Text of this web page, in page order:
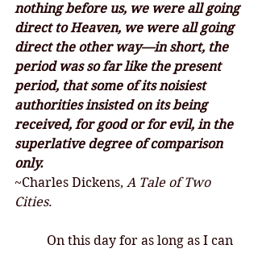
nothing before us, we were all going
direct to Heaven, we were all going
direct the other way—in short, the
period was so far like the present
period, that some of its noisiest
authorities insisted on its being
received, for good or for evil, in the
superlative degree of comparison
only.
~Charles Dickens, A Tale of Two
Cities.
On this day for as long as I can